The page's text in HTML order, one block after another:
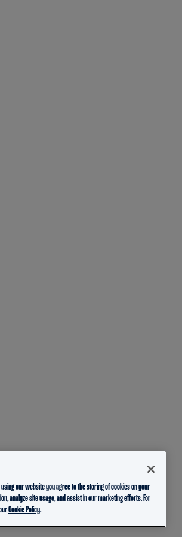
our website you agree to the storing of cookies on your
analyze site usage, and assist in our marketing efforts. For
Cookie Policy.